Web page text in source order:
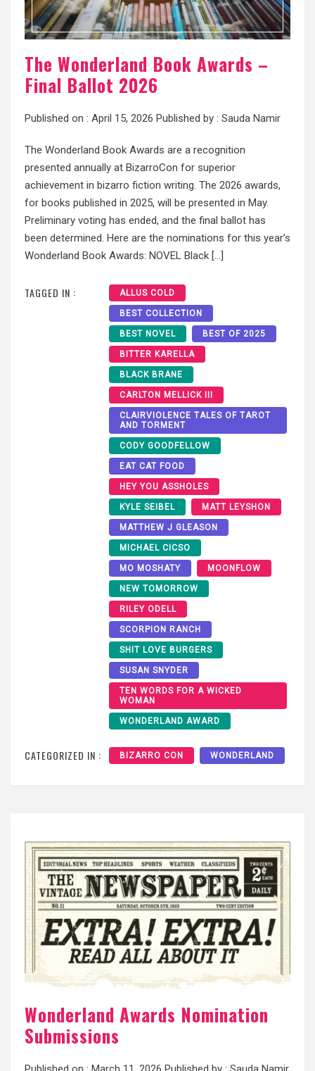
The Wonderland Book Awards –
Final Ballot 2026
Published on : April 15, 2026 Published by : Sauda Namir
The Wonderland Book Awards are a recognition
presented annually at BizarroCon for superior
achievement in bizarro fiction writing. The 2026 awards,
for books published in 2025, will be presented in May.
Preliminary voting has ended, and the final ballot has
been determined. Here are the nominations for this year’s
Wonderland Book Awards: NOVEL Black […]
TAGGED IN : ALLUS COLD
BEST COLLECTION
BEST NOVEL BEST OF 2025
BITTER KARELLA
BLACK BRANE
CARLTON MELLICK III
CLAIRVIOLENCE TALES OF TAROT
AND TORMENT
CODY GOODFELLOW
EAT CAT FOOD
HEY YOU ASSHOLES
KYLE SEIBEL MATT LEYSHON
MATTHEW J GLEASON
MICHAEL CICSO
MO MOSHATY MOONFLOW
NEW TOMORROW
RILEY ODELL
SCORPION RANCH
SHIT LOVE BURGERS
SUSAN SNYDER
TEN WORDS FOR A WICKED
WOMAN
WONDERLAND AWARD
CATEGORIZED IN : BIZARRO CON WONDERLAND
Wonderland Awards Nomination
Submissions